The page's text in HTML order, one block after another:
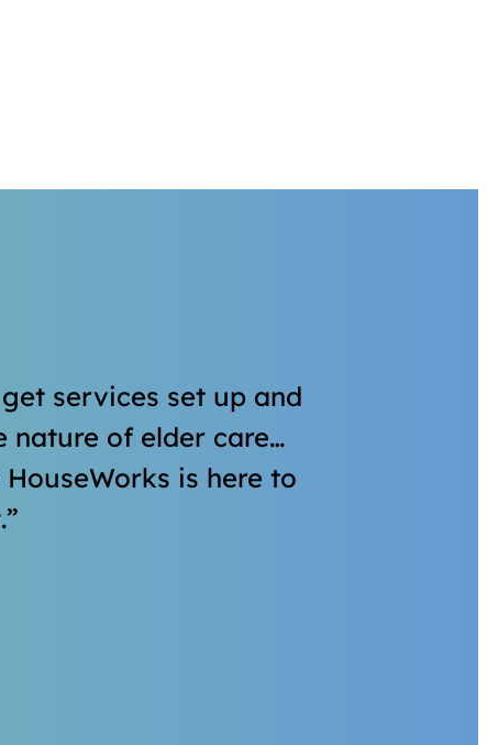
services set up and
nature of elder care…
is here to